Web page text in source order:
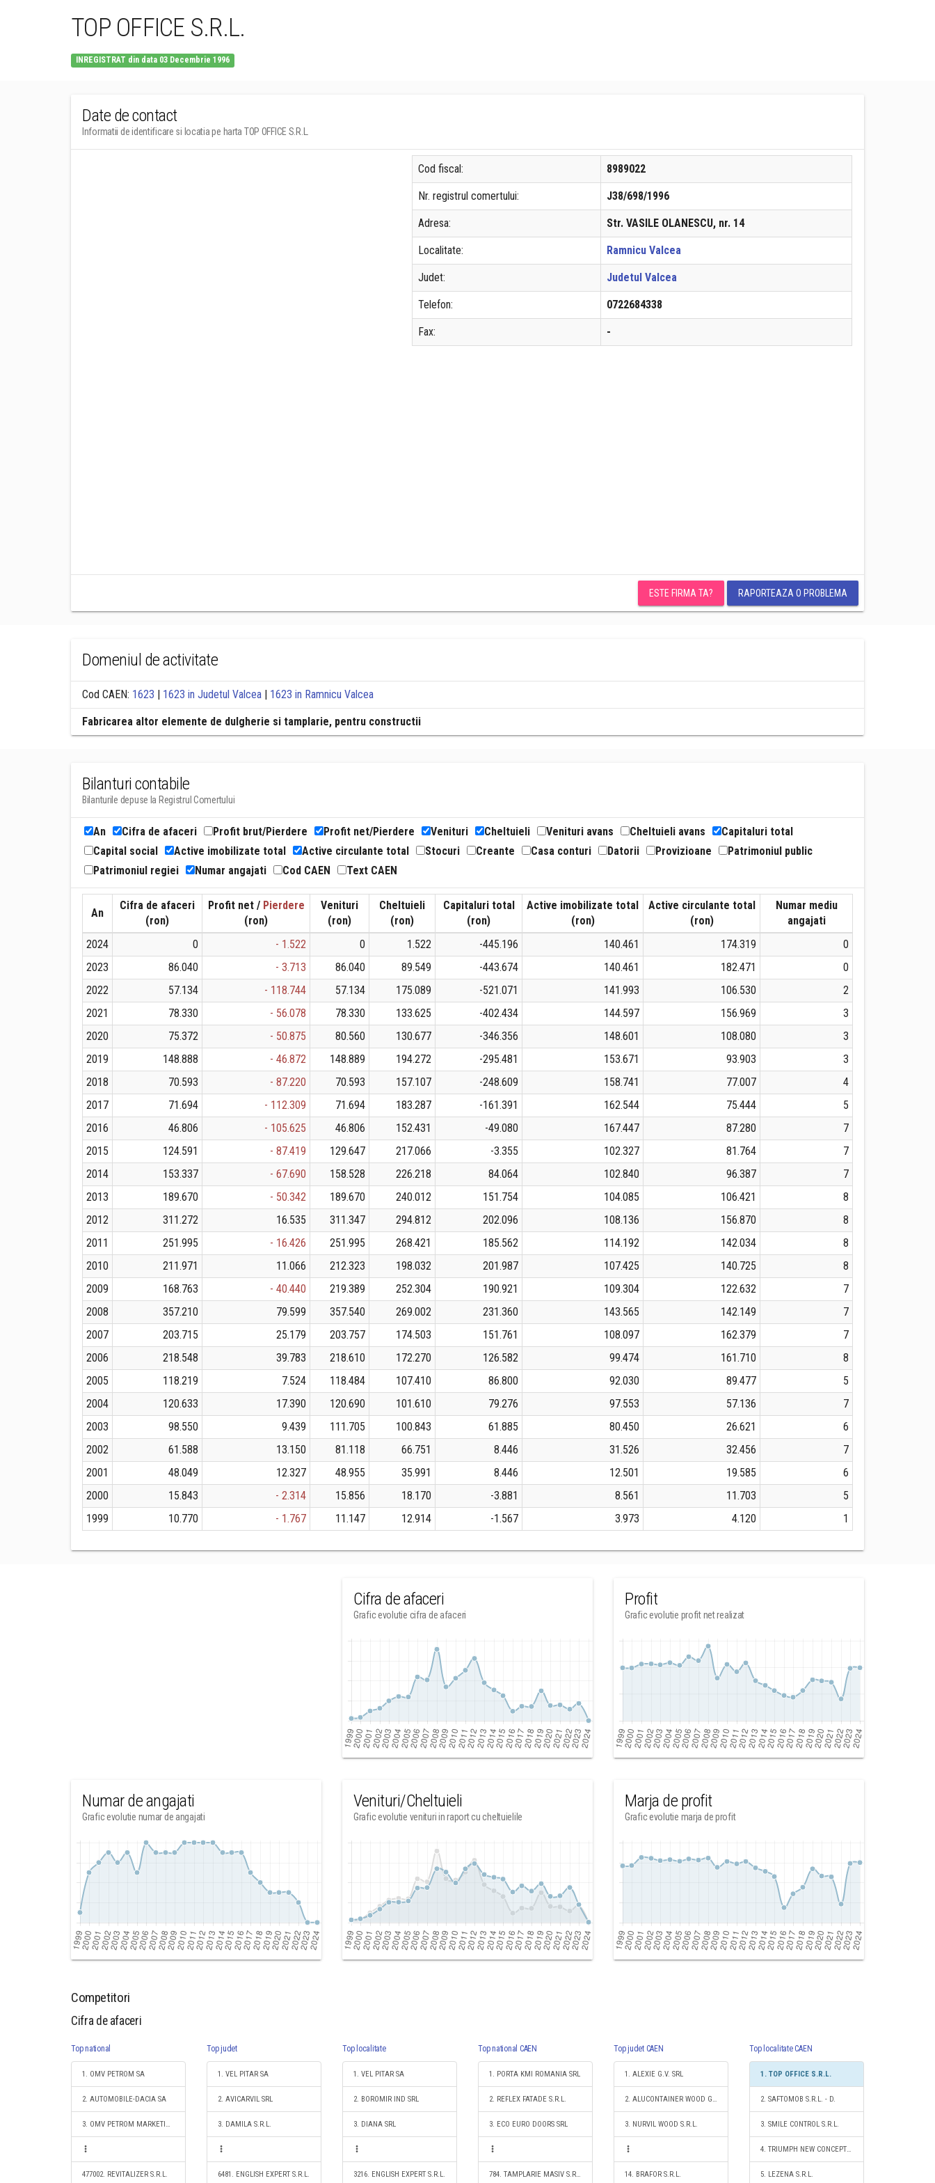
TOP OFFICE S.R.L.
INREGISTRAT din data 03 Decembrie 1996
Date de contact
Informatii de identificare si locatia pe harta TOP OFFICE S.R.L.
Cod fiscal: 8989022
Nr. registrul comertului: J38/698/1996
Adresa: Str. VASILE OLANESCU, nr. 14
Localitate: Ramnicu Valcea
Judet: Judetul Valcea
Telefon: 0722684338
Fax: -
ESTE FIRMA TA? RAPORTEAZA O PROBLEMA
Domeniul de activitate
Cod CAEN: 1623 | 1623 in Judetul Valcea | 1623 in Ramnicu Valcea
Fabricarea altor elemente de dulgherie si tamplarie, pentru constructii
Bilanturi contabile
Bilanturile depuse la Registrul Comertului
An Cifra de afaceri Profit brut/Pierdere Profit net/Pierdere Venituri Cheltuieli Venituri avans Cheltuieli avans
Capitaluri total
Capital social
Active imobilizate total Active circulante total Stocuri Creante Casa conturi Datorii Provizioane
Patrimoniul public
Patrimoniul regiei
Numar angajati Cod CAEN Text CAEN
An
Cifra de afaceri
(ron)
Profit net / Pierdere
(ron)
Venituri
(ron)
Cheltuieli
(ron)
Capitaluri total
(ron)
Active imobilizate total
(ron)
Active circulante total
(ron)
Numar mediu
angajati
2024
0 - 1.522 0 1.522 -445.196 140.461 174.319
0
2023
86.040 - 3.713 86.040 89.549 -443.674 140.461 182.471
0
2022
57.134 - 118.744 57.134 175.089 -521.071 141.993 106.530
2
2021
78.330 - 56.078 78.330 133.625 -402.434 144.597 156.969
3
2020
75.372 - 50.875 80.560 130.677 -346.356 148.601 108.080
3
2019
148.888 - 46.872 148.889 194.272 -295.481 153.671 93.903
3
2018
70.593 - 87.220 70.593 157.107 -248.609 158.741 77.007
4
2017
71.694 - 112.309 71.694 183.287 -161.391 162.544 75.444
5
2016
46.806 - 105.625 46.806 152.431 -49.080 167.447 87.280
7
2015
124.591 - 87.419 129.647 217.066 -3.355 102.327 81.764
7
2014
153.337 - 67.690 158.528 226.218 84.064 102.840 96.387
7
2013
189.670 - 50.342 189.670 240.012 151.754 104.085 106.421
8
2012
311.272 16.535 311.347 294.812 202.096 108.136 156.870
8
2011
251.995 - 16.426 251.995 268.421 185.562 114.192 142.034
8
2010
211.971 11.066 212.323 198.032 201.987 107.425 140.725
8
2009
168.763 - 40.440 219.389 252.304 190.921 109.304 122.632
7
2008
357.210 79.599 357.540 269.002 231.360 143.565 142.149
7
2007
203.715 25.179 203.757 174.503 151.761 108.097 162.379
7
2006
218.548 39.783 218.610 172.270 126.582 99.474 161.710
8
2005
118.219 7.524 118.484 107.410 86.800 92.030 89.477
5
2004
120.633 17.390 120.690 101.610 79.276 97.553 57.136
7
2003
98.550 9.439 111.705 100.843 61.885 80.450 26.621
6
2002
61.588 13.150 81.118 66.751 8.446 31.526 32.456
7
2001
48.049 12.327 48.955 35.991 8.446 12.501 19.585
6
2000
15.843 - 2.314 15.856 18.170 -3.881 8.561 11.703
5
1999
10.770 - 1.767 11.147 12.914 -1.567 3.973 4.120 1
Cifra de afaceri
Grafic evolutie cifra de afaceri
Profit
Grafic evolutie profit net realizat
Numar de angajati
Grafic evolutie numar de angajati
Venituri/Cheltuieli
Grafic evolutie venituri in raport cu cheltuielile
Marja de profit
Grafic evolutie marja de profit
Competitori
Cifra de afaceri
Top national
1. OMV PETROM SA
2. AUTOMOBILE-DACIA SA
3. OMV PETROM MARKETING SRL
477002. REVITALIZER S.R.L.
Top judet
1. VEL PITAR SA
2. AVICARVIL SRL
3. DAMILA S.R.L.
6481. ENGLISH EXPERT S.R.L.
Top localitate
1. VEL PITAR SA
2. BOROMIR IND SRL
3. DIANA SRL
3216. ENGLISH EXPERT S.R.L.
Top national CAEN
1. PORTA KMI ROMANIA SRL
2. REFLEX FATADE S.R.L.
3. ECO EURO DOORS SRL
784. TAMPLARIE MASIV S.R.L.
Top judet CAEN
1. ALEXIE G.V. SRL
2. ALUCONTAINER WOOD GROUP S.R.L.
3. NURVIL WOOD S.R.L.
14. BRAFOR S.R.L.
Top localitate CAEN
1. TOP OFFICE S.R.L.
2. SAFTOMOB S.R.L. - D.
3. SMILE CONTROL S.R.L.
4. TRIUMPH NEW CONCEPT S.R.L.
5. LEZENA S.R.L.